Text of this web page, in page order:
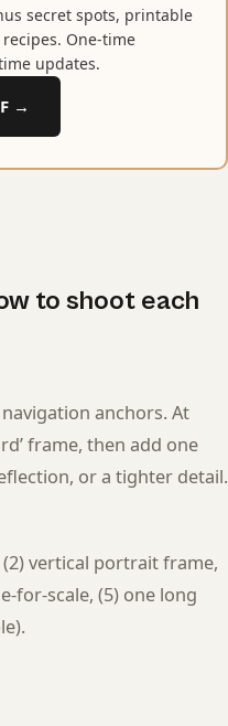
secret spots, printable
One-time
updates.
→
to shoot each
anchors. At
frame, then add one
or a tighter detail.
(2) vertical portrait frame,
for-scale, (5) one long